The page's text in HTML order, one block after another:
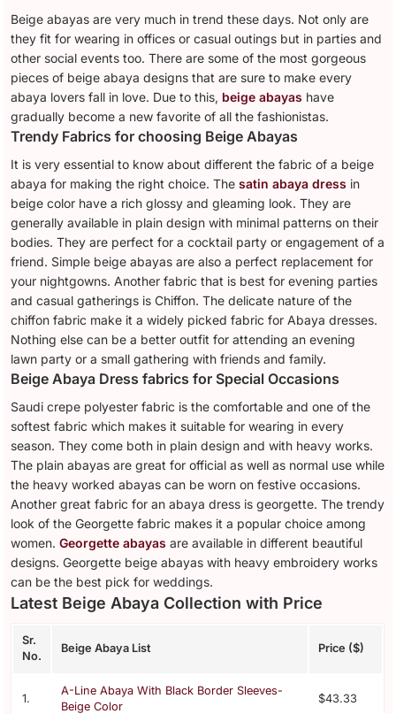
Beige abayas are very much in trend these days. Not only are
they fit for wearing in offices or casual outings but in parties and
other social events too. There are some of the most gorgeous
pieces of beige abaya designs that are sure to make every
abaya lovers fall in love. Due to this, beige abayas have
gradually become a new favorite of all the fashionistas.
Trendy Fabrics for choosing Beige Abayas
It is very essential to know about different the fabric of a beige
abaya for making the right choice. Thesatin abaya dress in
beige color have a rich glossy and gleaming look. They are
generally available in plain design with minimal patterns on their
bodies. They are perfect for a cocktail party or engagement of a
friend. Simple beige abayas are also a perfect replacement for
your nightgowns. Another fabric that is best for evening parties
and casual gatherings is Chiffon. The delicate nature of the
chiffon fabric make it a widely picked fabric for Abaya dresses.
Nothing else can be a better outfit for attending an evening
lawn party or a small gathering with friends and family.
Beige Abaya Dress fabrics for Special Occasions
Saudi crepe polyester fabric is the comfortable and one of the
softest fabric which makes it suitable for wearing in every
season. They come both in plain design and with heavy works.
The plain abayas are great for official as well as normal use while
the heavy worked abayas can be worn on festive occasions.
Another great fabric for an abaya dress is georgette. The trendy
look of the Georgette fabric makes it a popular choice among
women.Georgette abayas are available in different beautiful
designs. Georgette beige abayas with heavy embroidery works
can be the best pick for weddings.
Latest Beige Abaya Collection with Price
Sr.
No.
Beige Abaya List Price ($)
1.
A-Line Abaya With Black Border Sleeves-
Beige Color
$43.33